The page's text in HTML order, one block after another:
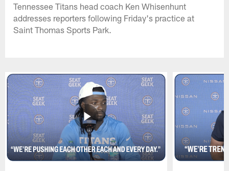
Tennessee Titans head coach Ken Whisenhunt
addresses reporters following Friday's practice at
Saint Thomas Sports Park.